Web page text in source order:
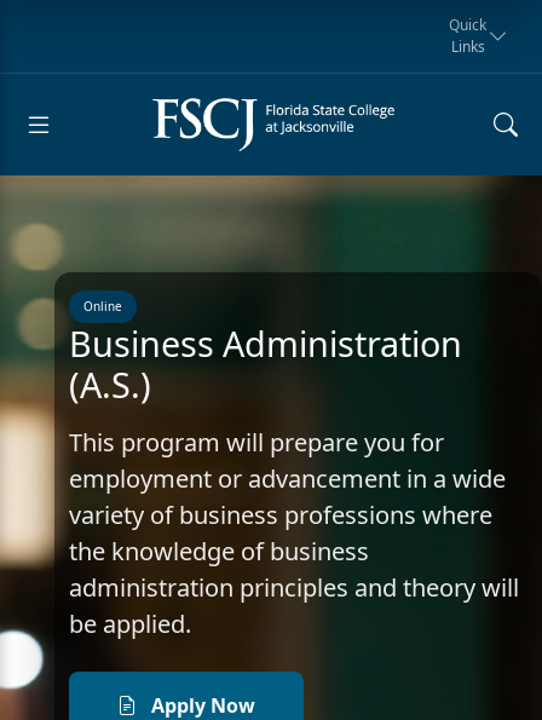
myFSCJ
Request for
Information
Manta Rays
Athletics
Giving
Student
Quick
Links
Online
Business Administration
(A.S.)
This program will prepare you for
employment or advancement in a wide
variety of business professions where
the knowledge of business
administration principles and theory will
be applied.
Apply Now